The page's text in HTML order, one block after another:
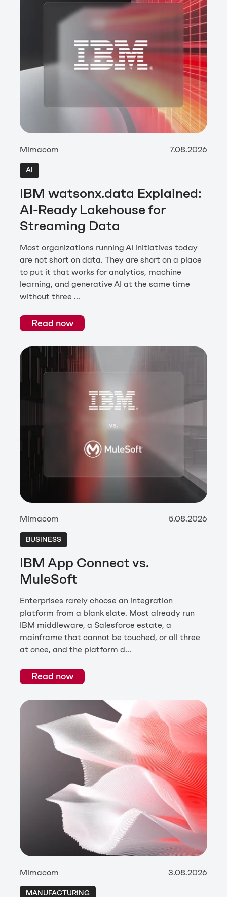
Mimacom 7.08.2026
AI
IBM watsonx.data Explained:
AI-Ready Lakehouse for
Streaming Data
Most organizations running AI initiatives today
are not short on data. They are short on a place
to put it that works for analytics, machine
learning, and generative AI at the same time
without three ...
Read now
Mimacom 5.08.2026
BUSINESS
IBM App Connect vs.
MuleSoft
Enterprises rarely choose an integration
platform from a blank slate. Most already run
IBM middleware, a Salesforce estate, a
mainframe that cannot be touched, or all three
at once, and the platform d...
Read now
Mimacom 3.08.2026
MANUFACTURING